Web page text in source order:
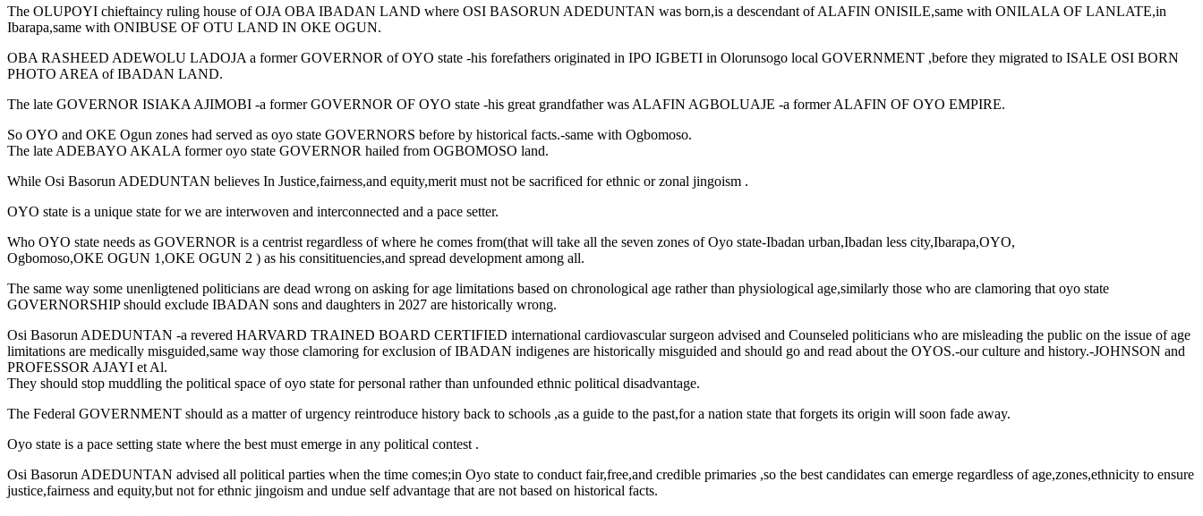
The OLUPOYI chieftaincy ruling house of OJA OBA IBADAN LAND where OSI BASORUN ADEDUNTAN was born,is a descendant of ALAFIN ONISILE,same with ONILALA OF LANLATE,in
Ibarapa,same with ONIBUSE OF OTU LAND IN OKE OGUN.
OBA RASHEED ADEWOLU LADOJA a former GOVERNOR of OYO state -his forefathers originated in IPO IGBETI in Olorunsogo local GOVERNMENT ,before they migrated to ISALE OSI BORN
PHOTO AREA of IBADAN LAND.
The late GOVERNOR ISIAKA AJIMOBI -a former GOVERNOR OF OYO state -his great grandfather was ALAFIN AGBOLUAJE -a former ALAFIN OF OYO EMPIRE.
So OYO and OKE Ogun zones had served as oyo state GOVERNORS before by historical facts.-same with Ogbomoso.
The late ADEBAYO AKALA former oyo state GOVERNOR hailed from OGBOMOSO land.
While Osi Basorun ADEDUNTAN believes In Justice,fairness,and equity,merit must not be sacrificed for ethnic or zonal jingoism .
OYO state is a unique state for we are interwoven and interconnected and a pace setter.
Who OYO state needs as GOVERNOR is a centrist regardless of where he comes from(that will take all the seven zones of Oyo state-Ibadan urban,Ibadan less city,Ibarapa,OYO,
Ogbomoso,OKE OGUN 1,OKE OGUN 2 ) as his consitituencies,and spread development among all.
The same way some unenligtened politicians are dead wrong on asking for age limitations based on chronological age rather than physiological age,similarly those who are clamoring that oyo state
GOVERNORSHIP should exclude IBADAN sons and daughters in 2027 are historically wrong.
Osi Basorun ADEDUNTAN -a revered HARVARD TRAINED BOARD CERTIFIED international cardiovascular surgeon advised and Counseled politicians who are misleading the public on the issue of age
limitations are medically misguided,same way those clamoring for exclusion of IBADAN indigenes are historically misguided and should go and read about the OYOS.-our culture and history.-JOHNSON and
PROFESSOR AJAYI et Al.
They should stop muddling the political space of oyo state for personal rather than unfounded ethnic political disadvantage.
The Federal GOVERNMENT should as a matter of urgency reintroduce history back to schools ,as a guide to the past,for a nation state that forgets its origin will soon fade away.
Oyo state is a pace setting state where the best must emerge in any political contest .
Osi Basorun ADEDUNTAN advised all political parties when the time comes;in Oyo state to conduct fair,free,and credible primaries ,so the best candidates can emerge regardless of age,zones,ethnicity to ensure
justice,fairness and equity,but not for ethnic jingoism and undue self advantage that are not based on historical facts.